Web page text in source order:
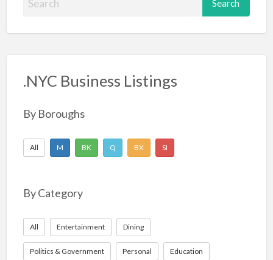
a
h
o
.NYC Business Listings
By Boroughs
All M BK Q BX SI
By Category
All Entertainment Dining
Politics & Government Personal Education